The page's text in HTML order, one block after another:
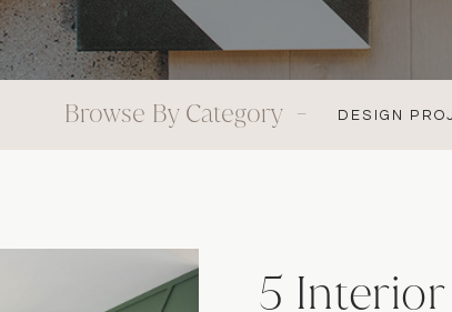
DESIGN
Browse By Category -
5 Interior